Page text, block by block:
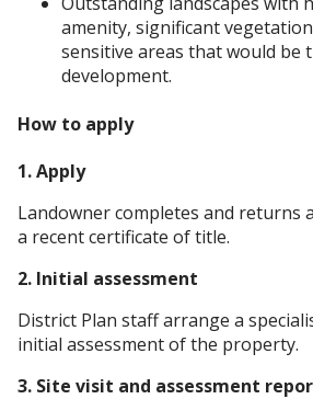
amenity, significant
sensitive areas that would be
development.
How to apply
1. Apply
Landowner completes and returns a
a recent certificate of title.
2. Initial assessment
District Plan staff arrange a
initial assessment of the property.
3. Site visit and assessment